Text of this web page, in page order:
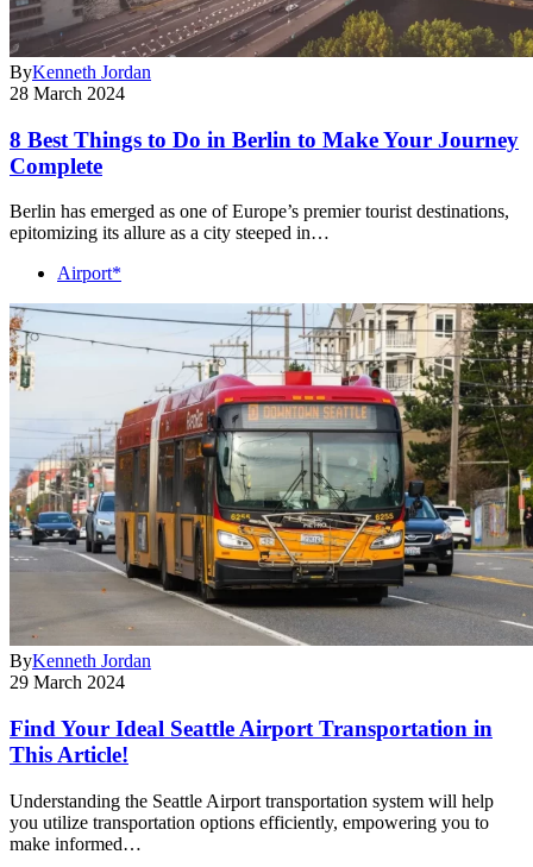
ByKenneth Jordan
28 March 2024
8 Best Things to Do in Berlin to Make Your Journey
Complete
Berlin has emerged as one of Europe’s premier tourist destinations,
epitomizing its allure as a city steeped in…
Airport*
ByKenneth Jordan
29 March 2024
Find Your Ideal Seattle Airport Transportation in
This Article!
Understanding the Seattle Airport transportation system will help
you utilize transportation options efficiently, empowering you to
make informed…